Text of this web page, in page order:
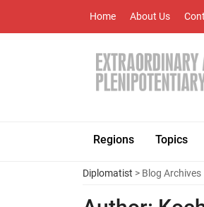
Home About Us
Regions Topics
Diplomatist > Blog Archives